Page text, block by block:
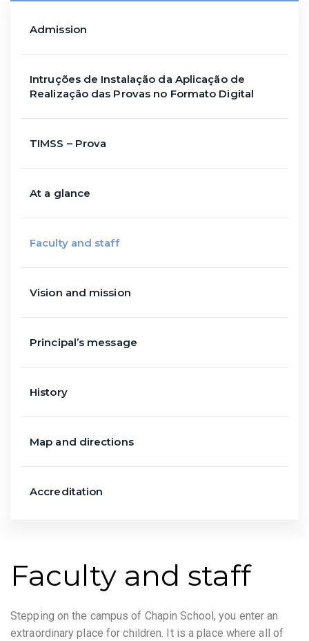
Faculty and staff
Stepping on the campus of Chapin School, you enter an
extraordinary place for children. It is a place where all of
Admission
Intruções de Instalação da Aplicação de
Realização das Provas no Formato Digital
TIMSS – Prova
At a glance
Faculty and staff
Vision and mission
Principal’s message
History
Map and directions
Accreditation